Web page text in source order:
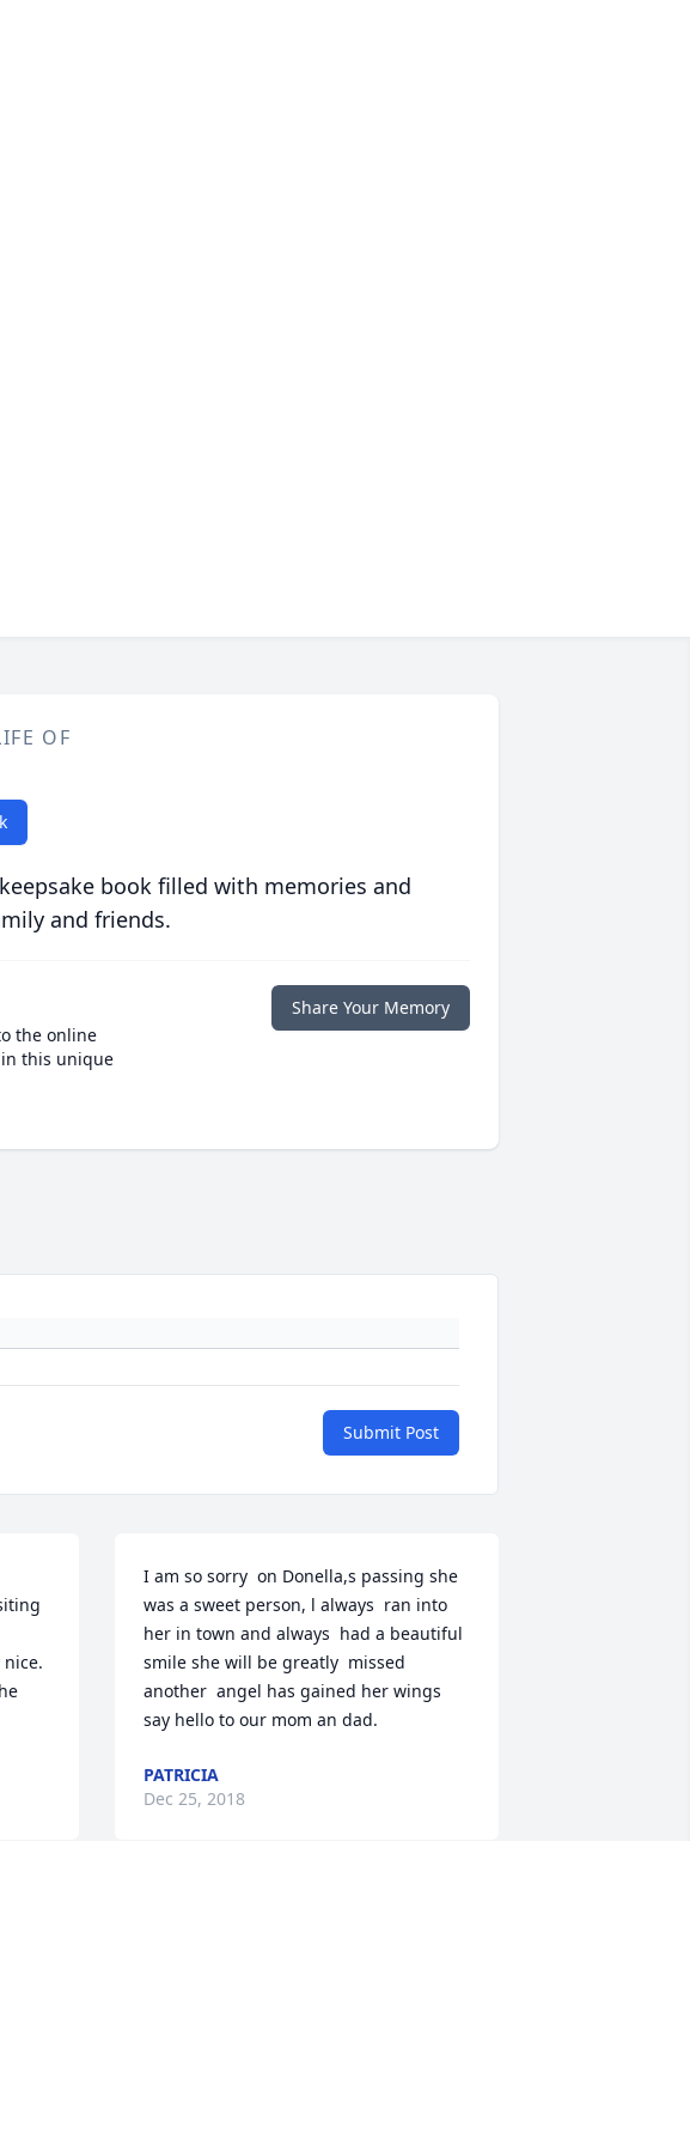
OF
book filled with memories and
and friends.
the online
this unique
Share Your Memory
Submit Post
nice.
I am so sorry  on Donella,s passing she
was a sweet person, l always  ran into
her in town and always  had a beautiful
smile she will be greatly  missed
another  angel has gained her wings
say hello to our mom an dad.
PATRICIA
Dec 25, 2018